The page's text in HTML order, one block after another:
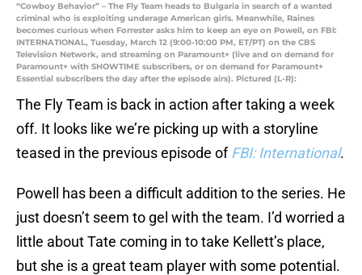
“Cowboy Behavior” – The Fly Team heads to Bulgaria in search of a wanted
criminal who is exploiting underage American girls. Meanwhile, Raines
becomes curious when Forrester asks him to keep an eye on Powell, on FBI:
INTERNATIONAL, Tuesday, March 12 (9:00-10:00 PM, ET/PT) on the CBS
Television Network, and streaming on Paramount+ (live and on demand for
Paramount+ with SHOWTIME subscribers, or on demand for Paramount+
Essential subscribers the day after the episode airs). Pictured (L-R):
The Fly Team is back in action after taking a week
off. It looks like we’re picking up with a storyline
teased in the previous episode of FBI: International.
Powell has been a difficult addition to the series. He
just doesn’t seem to gel with the team. I’d worried a
little about Tate coming in to take Kellett’s place,
but she is a great team player with some potential.